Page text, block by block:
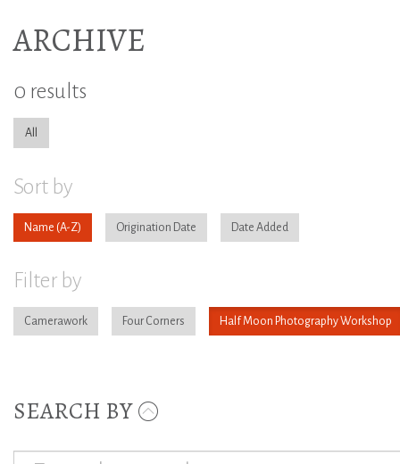
ARCHIVE
0 results
All
Sort by
Name Origination Date Date Added
Filter by
Camerawork Four Corners Half Moon Photography Workshop
SEARCH BY